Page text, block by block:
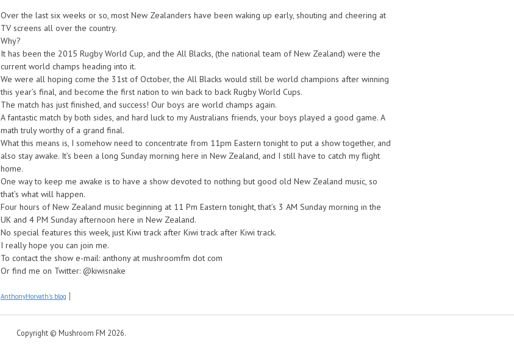
Over the last six weeks or so, most New Zealanders have been waking up early, shouting and cheering at
TV screens all over the country.
Why?
It has been the 2015 Rugby World Cup, and the All Blacks, (the national team of New Zealand) were the
current world champs heading into it.
We were all hoping come the 31st of October, the All Blacks would still be world champions after winning
this year’s final, and become the first nation to win back to back Rugby World Cups.
The match has just finished, and success! Our boys are world champs again.
A fantastic match by both sides, and hard luck to my Australians friends, your boys played a good game. A
math truly worthy of a grand final.
What this means is, I somehow need to concentrate from 11pm Eastern tonight to put a show together, and
also stay awake. It’s been a long Sunday morning here in New Zealand, and I still have to catch my flight
home.
One way to keep me awake is to have a show devoted to nothing but good old New Zealand music, so
that’s what will happen.
Four hours of New Zealand music beginning at 11 Pm Eastern tonight, that’s 3 AM Sunday morning in the
UK and 4 PM Sunday afternoon here in New Zealand.
No special features this week, just Kiwi track after Kiwi track after Kiwi track.
I really hope you can join me.
To contact the show e-mail: anthony at mushroomfm dot com
Or find me on Twitter: @kiwisnake
AnthonyHorvath's blog
Copyright © Mushroom FM 2026.